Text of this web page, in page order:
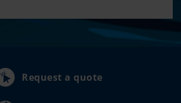
Request a quote